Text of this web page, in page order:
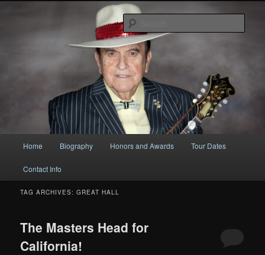
Bobby Osborne
Skip
to
primary
content
Skip
to
secondary
content
Home Biography Honors and Awards Tour Dates
Contact Info
TAG ARCHIVES:GREAT HALL
The Masters Head for
California!